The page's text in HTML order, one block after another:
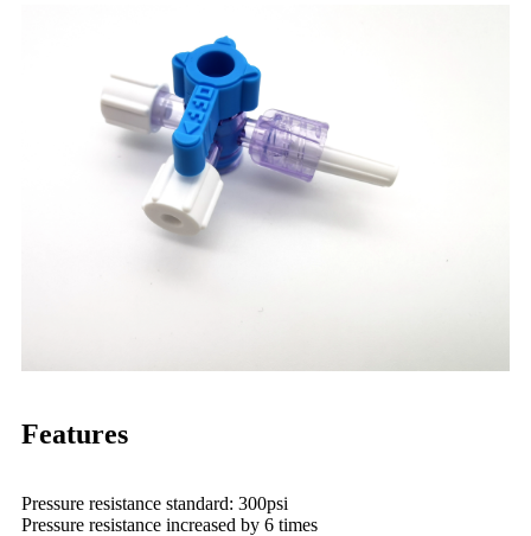
Features
Pressure resistance standard: 300psi
Pressure resistance increased by 6 times